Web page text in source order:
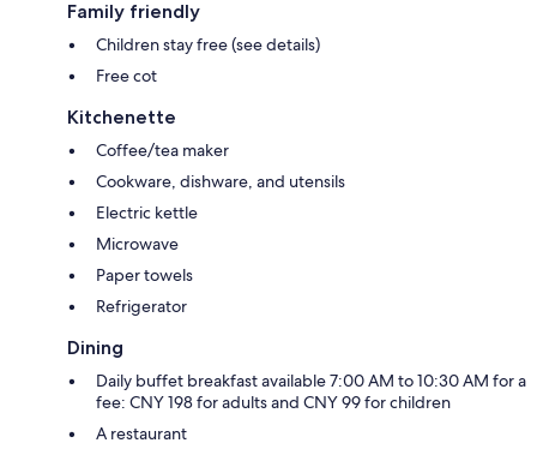
Family friendly
Children stay free (see details)
Free cot
Kitchenette
Coffee/tea maker
Cookware, dishware, and utensils
Electric kettle
Microwave
Paper towels
Refrigerator
Dining
Daily buffet breakfast available 7:00 AM to 10:30 AM for a
fee: CNY 198 for adults and CNY 99 for children
A restaurant